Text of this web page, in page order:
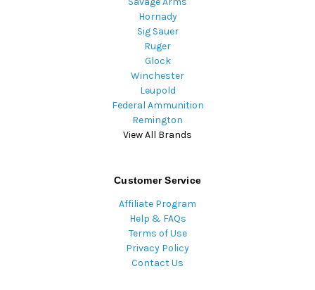
Hornady
Sig Sauer
Ruger
Glock
Winchester
Leupold
Federal Ammunition
Remington
View All Brands
Customer Service
Affiliate Program
Help & FAQs
Terms of Use
Privacy Policy
Contact Us